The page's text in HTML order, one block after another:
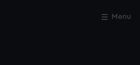
Menu
Close